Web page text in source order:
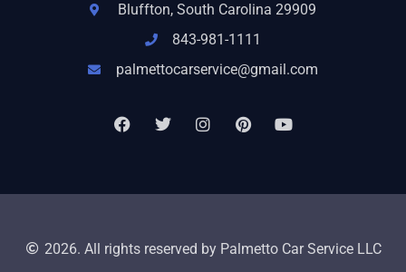
Bluffton, South Carolina 29909
843-981-1111
palmettocarservice@gmail.com
2026. All rights reserved by Palmetto Car Service LLC